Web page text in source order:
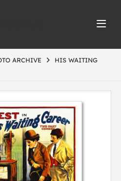
ARCHIVE
HIS WAITING